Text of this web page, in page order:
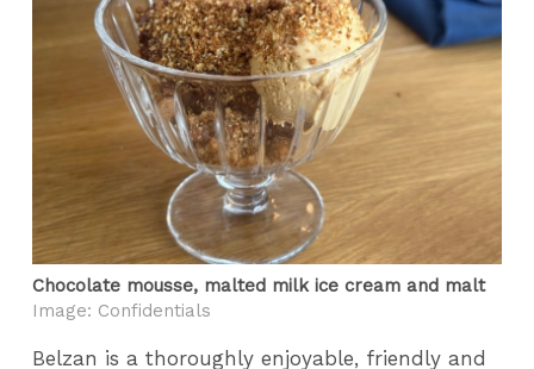
Chocolate mousse, malted milk ice cream and malt
Image: Confidentials
Belzan is a thoroughly enjoyable, friendly and